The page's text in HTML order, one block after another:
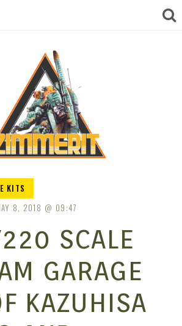
–
|
|
KITS
8, 2018 09:47
SCALE
GARAGE
KAZUHISA